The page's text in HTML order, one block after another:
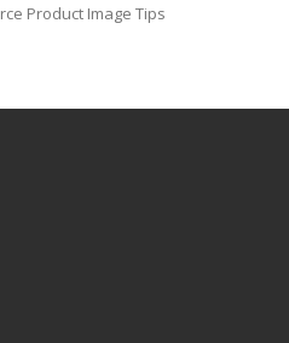
Product Image Tips